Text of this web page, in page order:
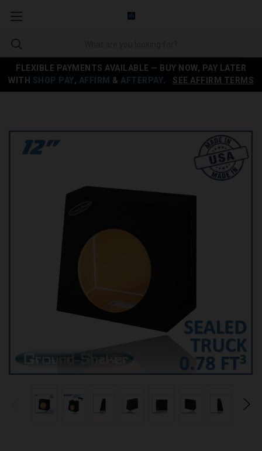
FLEXIBLE PAYMENTS AVAILABLE — BUY NOW, PAY LATER
WITH SHOP PAY, AFFIRM & AFTERPAY SEE AFFIRM TERMS